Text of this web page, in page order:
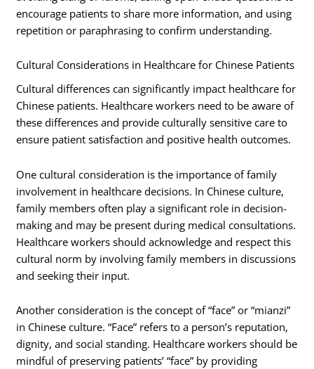
encourage patients to share more information, and using
repetition or paraphrasing to confirm understanding.
Cultural Considerations in Healthcare for Chinese Patients
Cultural differences can significantly impact healthcare for
Chinese patients. Healthcare workers need to be aware of
these differences and provide culturally sensitive care to
ensure patient satisfaction and positive health outcomes.
One cultural consideration is the importance of family
involvement in healthcare decisions. In Chinese culture,
family members often play a significant role in decision-
making and may be present during medical consultations.
Healthcare workers should acknowledge and respect this
cultural norm by involving family members in discussions
and seeking their input.
Another consideration is the concept of “face” or “mianzi”
in Chinese culture. “Face” refers to a person’s reputation,
dignity, and social standing. Healthcare workers should be
mindful of preserving patients’ “face” by providing